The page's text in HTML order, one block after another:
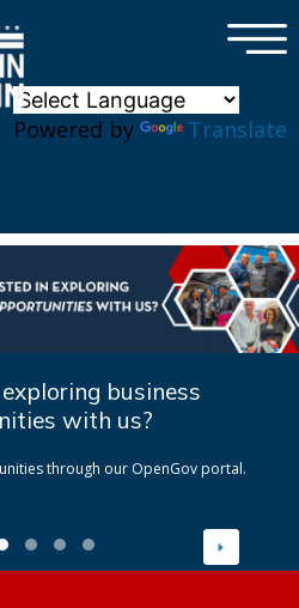
Powered by Translate
×
business
with us?
through our OpenGov portal.